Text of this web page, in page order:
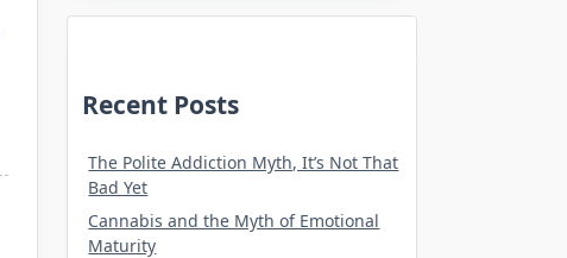
Recent Posts
The Polite Addiction Myth, It’s Not That
Bad Yet
Cannabis and the Myth of Emotional
Maturity